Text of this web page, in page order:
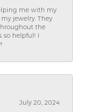
me with my
jewelry. They
the
so helpful! I
July 20, 2024